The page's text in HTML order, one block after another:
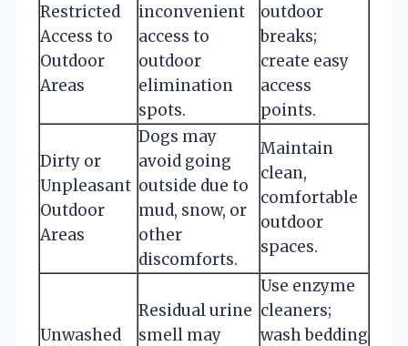
Restricted
Access to
Outdoor
Areas
inconvenient
access to
outdoor
elimination
spots.
outdoor
breaks;
create easy
access
points.
Dirty or
Unpleasant
Outdoor
Areas
Dogs may
avoid going
outside due to
mud, snow, or
other
discomforts.
Maintain
clean,
comfortable
outdoor
spaces.
Unwashed
Residual urine
smell may
Use enzyme
cleaners;
wash bedding